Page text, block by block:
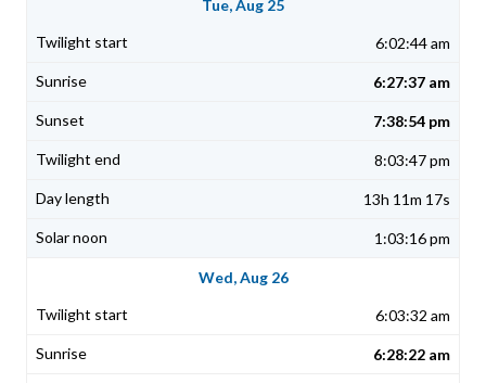
Tue, Aug 25
6:02:44 am
6:27:37 am
7:38:54 pm
8:03:47 pm
13h 11m 17s
1:03:16 pm
Wed, Aug 26
6:03:32 am
6:28:22 am